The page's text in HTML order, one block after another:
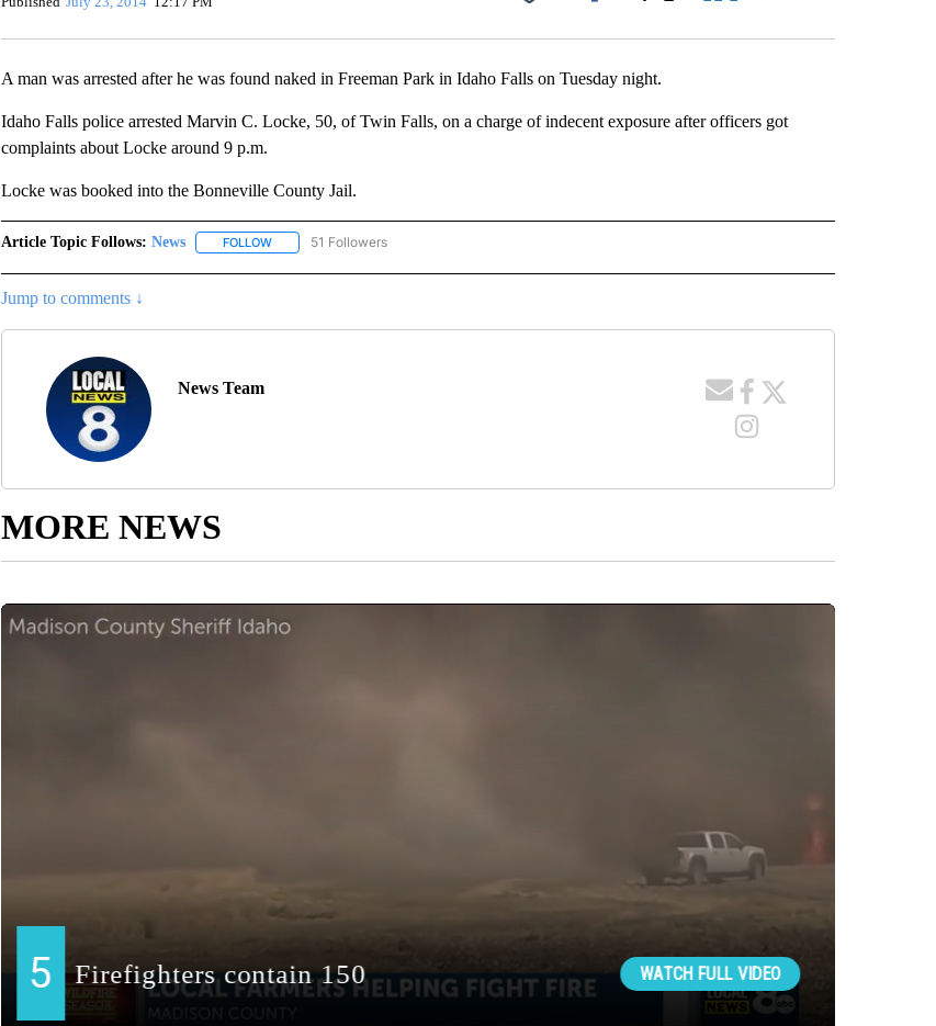
Facebook
A man was arrested after he was found naked in Freeman Park in Idaho Falls on Tuesday night.
Idaho Falls police arrested Marvin C. Locke, 50, of Twin Falls, on a charge of indecent exposure after officers got
complaints about Locke around 9 p.m.
Locke was booked into the Bonneville County Jail.
Article Topic Follows: News FOLLOWFOLLOW "NEWS" TO RECEIVE NOTIFICATIONS ABOUT NEW PAGES ON "NEWS".
51 Followers
Jump to comments ↓
News Team
MORE NEWS